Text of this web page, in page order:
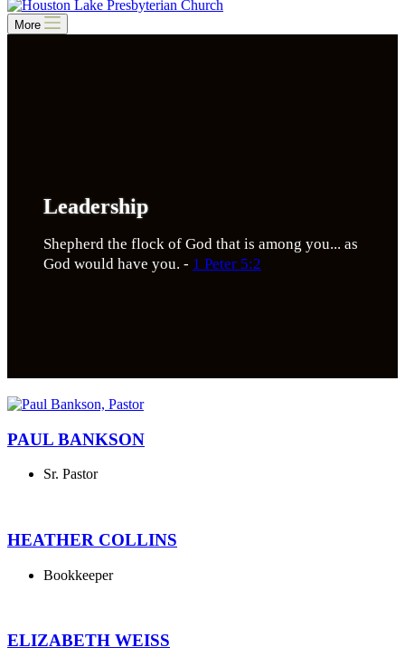
More
Leadership
Shepherd the flock of God that is among you... as
God would have you. - 1 Peter 5:2
PAUL BANKSON
Sr. Pastor
HEATHER COLLINS
Bookkeeper
ELIZABETH WEISS